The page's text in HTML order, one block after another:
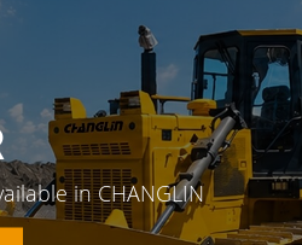
in CHANGLIN